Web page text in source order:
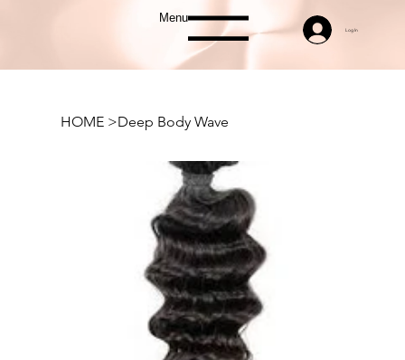
Menu
Log In
HOME >Deep Body Wave